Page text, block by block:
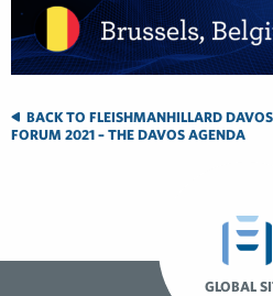
BACK TO FLEISHMANHILLARD
FORUM 2021 – THE DAVOS AGENDA
GLOBAL